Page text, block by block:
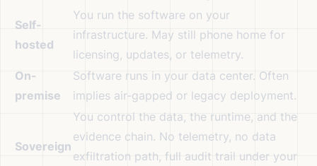
Self-
hosted
You run the software on your
infrastructure. May still phone home for
licensing, updates, or telemetry.
On-
premise
Software runs in your data center. Often
implies air-gapped or legacy deployment.
Sovereign
You control the data, the runtime, and the
evidence chain. No telemetry, no data
exfiltration path, full audit trail under your